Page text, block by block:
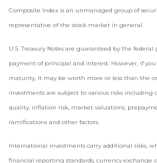
Composite Index is an unmanaged group of
representative of the stock market in general.
U.S. Treasury Notes are guaranteed by the
payment of principal and interest. However, if
maturity, it may be worth more or less than the
investments are subject to various risks including
quality, inflation risk, market valuations,
ramifications and other factors.
International investments carry additional risks,
financial reporting standards, currency exchange